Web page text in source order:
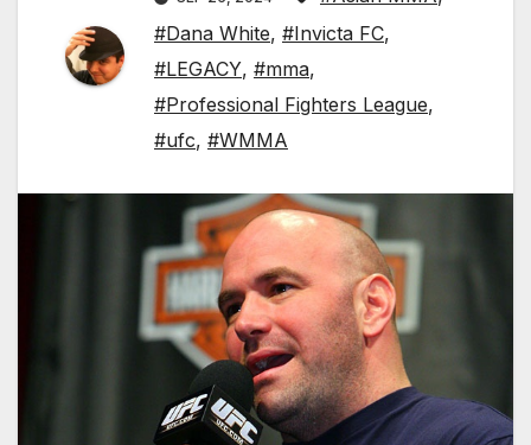
#Dana White, #Invicta FC,
#LEGACY, #mma,
#Professional Fighters League,
#ufc, #WMMA